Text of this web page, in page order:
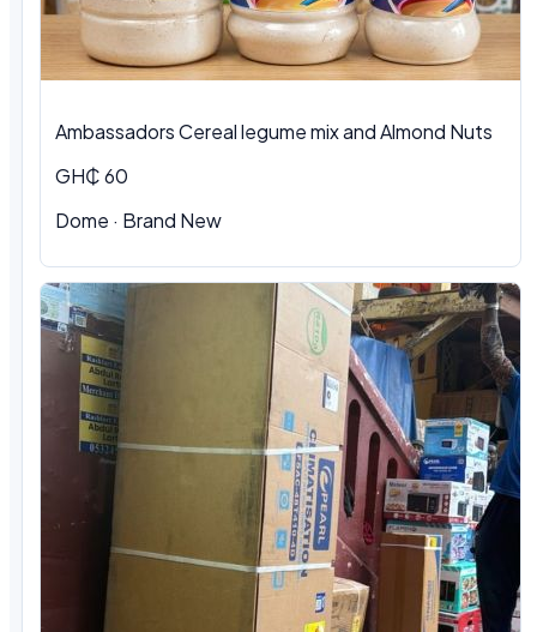
Ambassadors Cereal legume mix and Almond Nuts
GH₵ 60
Dome · Brand New